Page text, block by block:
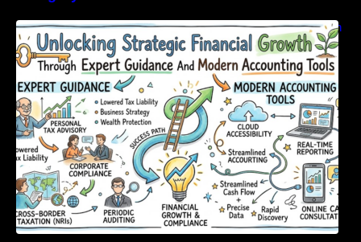
Unlocking Strategic Financial Growth Through
Expert Guidance And Modern Accounting
Tools